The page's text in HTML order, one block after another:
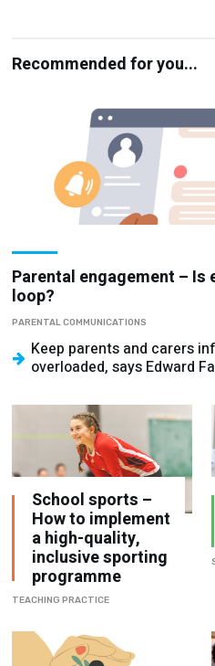
Recommended for you...
Parental engagement – Is
loop?
PARENTAL COMMUNICATIONS
Keep parents and carers
overloaded, says Edward
School sports –
How to implement
a high-quality,
inclusive sporting
programme
TEACHING PRACTICE